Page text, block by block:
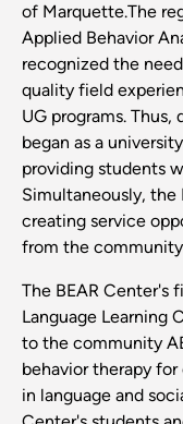
of Marquette.The
Applied Behavior
recognized the
quality field
UG programs.
began as a
providing students
Simultaneously, the
creating service
from the
The BEAR Center's
Language Learning
to the community
behavior therapy
in language and